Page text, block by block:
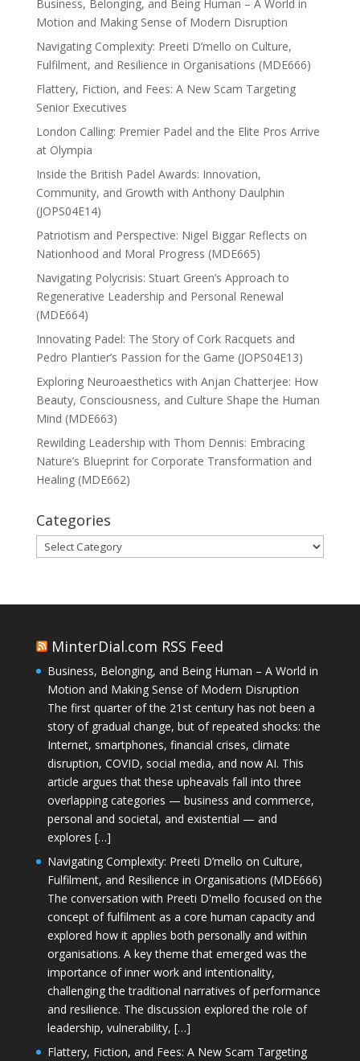
Business, Belonging, and Being Human – A World in
Motion and Making Sense of Modern Disruption
Navigating Complexity: Preeti D’mello on Culture,
Fulfilment, and Resilience in Organisations (MDE666)
Flattery, Fiction, and Fees: A New Scam Targeting
Senior Executives
London Calling: Premier Padel and the Elite Pros Arrive
at Olympia
Inside the British Padel Awards: Innovation,
Community, and Growth with Anthony Daulphin
(JOPS04E14)
Patriotism and Perspective: Nigel Biggar Reflects on
Nationhood and Moral Progress (MDE665)
Navigating Polycrisis: Stuart Green’s Approach to
Regenerative Leadership and Personal Renewal
(MDE664)
Innovating Padel: The Story of Cork Racquets and
Pedro Plantier’s Passion for the Game (JOPS04E13)
Exploring Neuroaesthetics with Anjan Chatterjee: How
Beauty, Consciousness, and Culture Shape the Human
Mind (MDE663)
Rewilding Leadership with Thom Dennis: Embracing
Nature’s Blueprint for Corporate Transformation and
Healing (MDE662)
Categories
Categories
MinterDial.com RSS Feed
Business, Belonging, and Being Human – A World in
Motion and Making Sense of Modern Disruption
The first quarter of the 21st century has not been a
story of gradual change, but of repeated shocks: the
Internet, smartphones, financial crises, climate
disruption, COVID, social media, and now AI. This
article argues that these upheavals fall into three
overlapping categories — business and commerce,
personal and societal, and existential — and
explores […]
Navigating Complexity: Preeti D’mello on Culture,
Fulfilment, and Resilience in Organisations (MDE666)
The conversation with Preeti D'mello focused on the
concept of fulfilment as a core human capacity and
explored how it applies both personally and within
organisations. A key theme that emerged was the
importance of inner work and intentionality,
challenging the traditional narratives of performance
and resilience. The discussion explored the role of
leadership, vulnerability, […]
Flattery, Fiction, and Fees: A New Scam Targeting